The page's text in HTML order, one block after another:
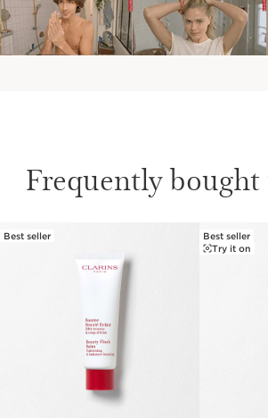
Frequently
SKIP TO CONTENT
Best seller
Best seller
Try it on